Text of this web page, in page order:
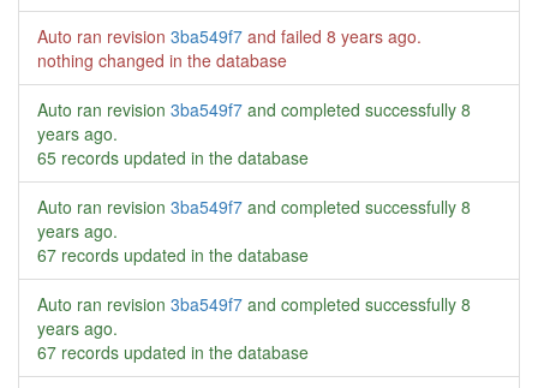
Auto ran revision 3ba549f7 and failed 8 years ago.
nothing changed in the database
Auto ran revision 3ba549f7 and completed successfully 8
years ago.
65 records updated in the database
Auto ran revision 3ba549f7 and completed successfully 8
years ago.
67 records updated in the database
Auto ran revision 3ba549f7 and completed successfully 8
years ago.
67 records updated in the database